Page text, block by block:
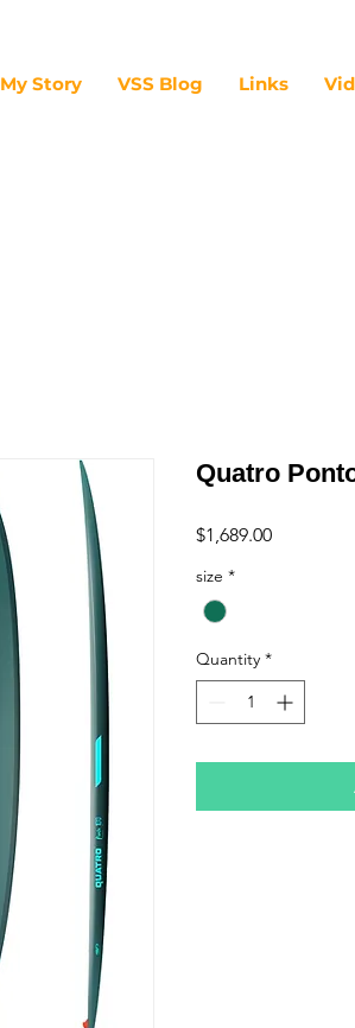
My Story VSS Blog Links
Quatro
$1,689.00Price
size *
Quantity *